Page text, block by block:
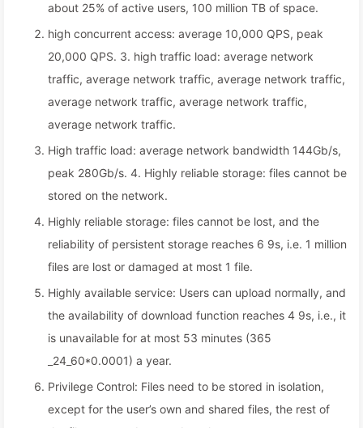
about 25% of active users, 100 million TB of space.
high concurrent access: average 10,000 QPS, peak
20,000 QPS. 3. high traffic load: average network
traffic, average network traffic, average network traffic,
average network traffic, average network traffic,
average network traffic.
High traffic load: average network bandwidth 144Gb/s,
peak 280Gb/s. 4. Highly reliable storage: files cannot be
stored on the network.
Highly reliable storage: files cannot be lost, and the
reliability of persistent storage reaches 6 9s, i.e. 1 million
files are lost or damaged at most 1 file.
Highly available service: Users can upload normally, and
the availability of download function reaches 4 9s, i.e., it
is unavailable for at most 53 minutes (365
_24_60*0.0001) a year.
Privilege Control: Files need to be stored in isolation,
except for the user’s own and shared files, the rest of